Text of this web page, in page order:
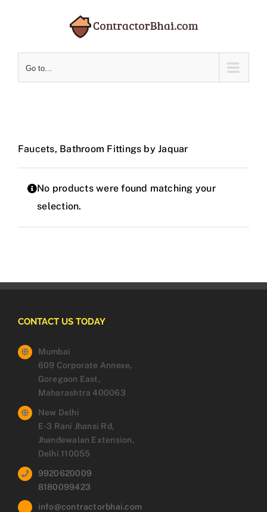
Go to...
Faucets, Bathroom Fittings by Jaquar
No products were found matching your
selection.
CONTACT US TODAY
Mumbai
609 Corporate Annexe,
Goregaon East,
Maharashtra 400063
New Delhi
E-3 Rani Jhansi Rd,
Jhandewalan Extension,
Delhi 110055
9920620009
8180099423
info@contractorbhai.com